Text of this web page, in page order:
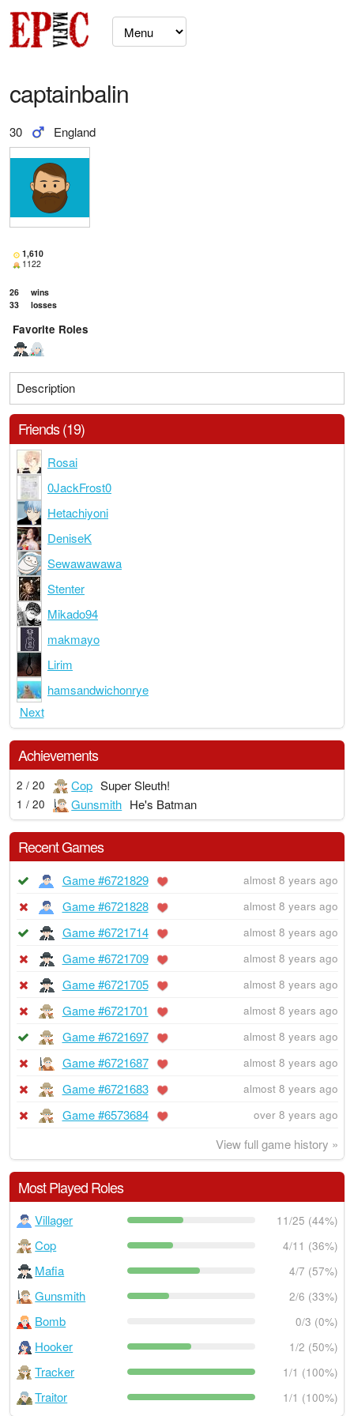
captainbalin
30 England
1,610
1122
26
wins
33
losses
Favorite Roles
Description
Friends (19)
Rosai
0JackFrost0
Hetachiyoni
DeniseK
Sewawawawa
Stenter
Mikado94
makmayo
Lirim
hamsandwichonrye
Next
Achievements
2 / 20 Cop Super Sleuth!
1 / 20 Gunsmith He's Batman
Recent Games
Game #6721829 almost 8 years ago
Game #6721828 almost 8 years ago
Game #6721714 almost 8 years ago
Game #6721709 almost 8 years ago
Game #6721705 almost 8 years ago
Game #6721701 almost 8 years ago
Game #6721697 almost 8 years ago
Game #6721687 almost 8 years ago
Game #6721683 almost 8 years ago
Game #6573684 over 8 years ago
View full game history »
Most Played Roles
Villager 11/25 (44%)
Cop 4/11 (36%)
Mafia 4/7 (57%)
Gunsmith 2/6 (33%)
Bomb 0/3 (0%)
Hooker 1/2 (50%)
Tracker 1/1 (100%)
Traitor 1/1 (100%)